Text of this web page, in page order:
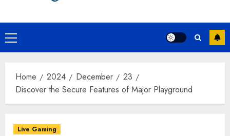
Primary
Menu
Home 2024 December
23
Discover the Secure Features of Major Playground
Live Gaming